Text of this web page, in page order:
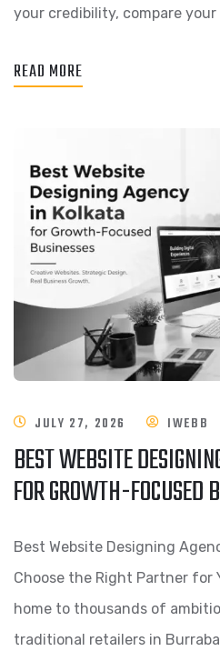
your credibility, compare your
READ MORE
JULY 27, 2026 IWEBB
BEST WEBSITE
FOR GROWTH-FOCUSED
Best Website Designing
Choose the Right Partner for
home to thousands of
traditional retailers in